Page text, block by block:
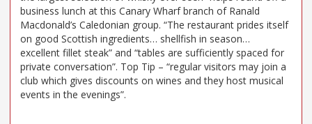
business lunch at this Canary Wharf branch of Ranald
Macdonald’s Caledonian group. “The restaurant prides itself
on good Scottish ingredients… shellfish in season…
excellent fillet steak” and “tables are sufficiently spaced for
private conversation”. Top Tip – “regular visitors may join a
club which gives discounts on wines and they host musical
events in the evenings”.